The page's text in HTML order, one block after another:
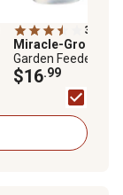
3.4
Miracle-Gro
Garden Feeder
$16.99